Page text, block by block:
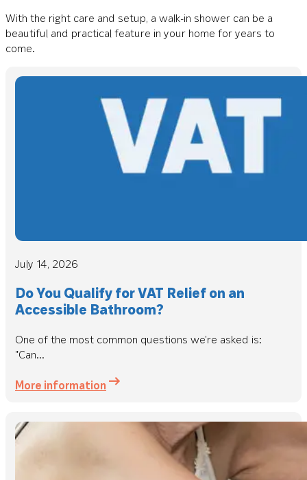
With the right care and setup, a walk-in shower can be a
beautiful and practical feature in your home for years to
come.
July 14, 2026
Do You Qualify for VAT Relief on an
Accessible Bathroom?
One of the most common questions we're asked is:
"Can...
More information